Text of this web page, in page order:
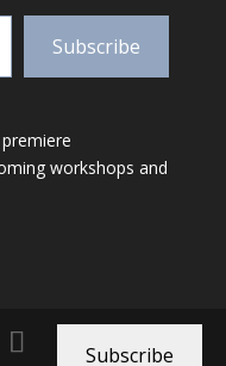
Subscribe
workshops and
Subscribe